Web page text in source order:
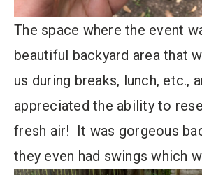
The space where the event
beautiful backyard area that
us during breaks, lunch, etc.,
appreciated the ability to
fresh air! It was gorgeous
they even had swings which